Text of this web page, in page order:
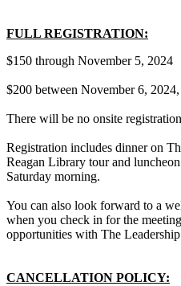
FULL REGISTRATION:
$150 through November 5, 2024
$200 between November 6,
There will be no onsite
Registration includes dinner on
Reagan Library tour and
Saturday morning.
You can also look forward to a
when you check in for the
opportunities with The
CANCELLATION POLICY: